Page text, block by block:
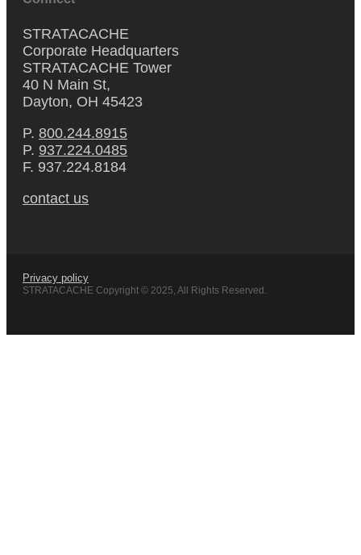
STRATACACHE
Corporate Headquarters
STRATACACHE Tower
40 N Main St,
Dayton, OH 45423
P. 800.244.8915
P. 937.224.0485
F. 937.224.8184
contact us
Privacy policy
STRATACACHE Copyright © 2025, All Rights Reserved.